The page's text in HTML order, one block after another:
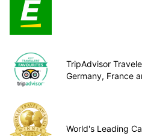
TripAdvisor
Germany, France
World's Leading